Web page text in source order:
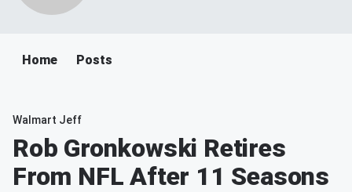
Home Posts
Walmart Jeff
Rob Gronkowski Retires
From NFL After 11 Seasons